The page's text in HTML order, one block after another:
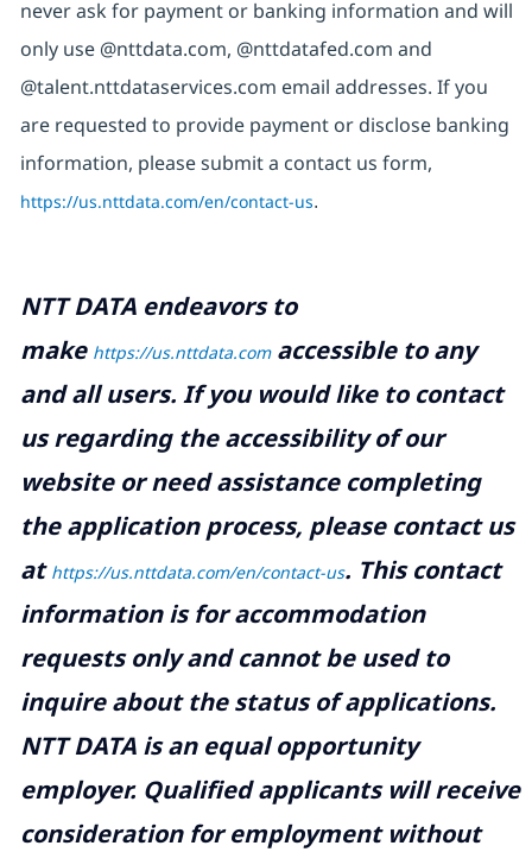
never ask for payment or banking information and will
only use @nttdata.com, @nttdatafed.com and
@talent.nttdataservices.com email addresses. If you
are requested to provide payment or disclose banking
information, please submit a contact us form,
https://us.nttdata.com/en/contact-us.
NTT DATA endeavors to
make https://us.nttdata.comaccessible to any
and all users. If you would like to contact
us regarding the accessibility of our
website or need assistance completing
the application process, please contact us
at https://us.nttdata.com/en/contact-us. This contact
information is for accommodation
requests only and cannot be used to
inquire about the status of applications.
NTT DATA is an equal opportunity
employer. Qualified applicants will receive
consideration for employment without